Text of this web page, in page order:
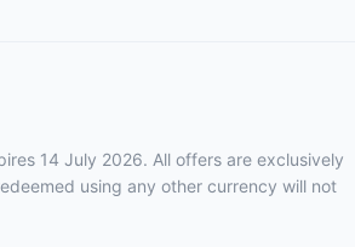
14 July 2026. All offers are exclusively
using any other currency will not